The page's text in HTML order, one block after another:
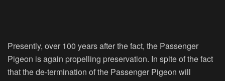
Presently, over 100 years after the fact, the Passenger
Pigeon is again propelling preservation. In spite of the fact
that the de-termination of the Passenger Pigeon will